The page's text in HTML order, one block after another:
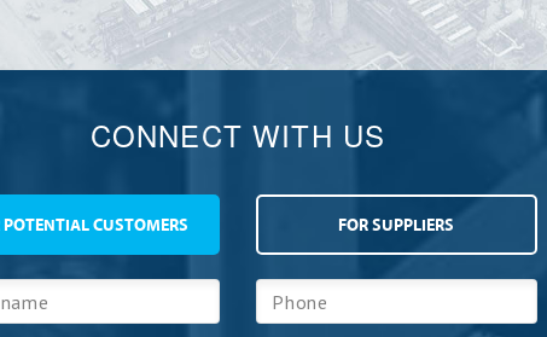
CONNECT WITH US
POTENTIAL CUSTOMERS FOR SUPPLIERS